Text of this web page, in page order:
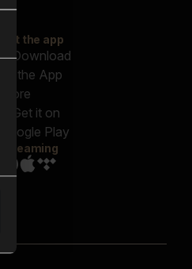
Get the app
Streaming